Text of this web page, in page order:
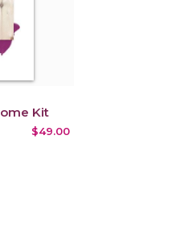
Kit
$49.00